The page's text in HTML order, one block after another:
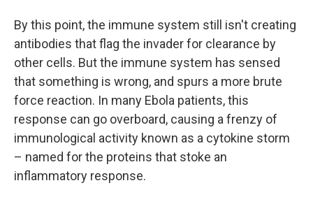
By this point, the immune system still isn't creating
antibodies that flag the invader for clearance by
other cells. But the immune system has sensed
that something is wrong, and spurs a more brute
force reaction. In many Ebola patients, this
response can go overboard, causing a frenzy of
immunological activity known as a cytokine storm
– named for the proteins that stoke an
inflammatory response.